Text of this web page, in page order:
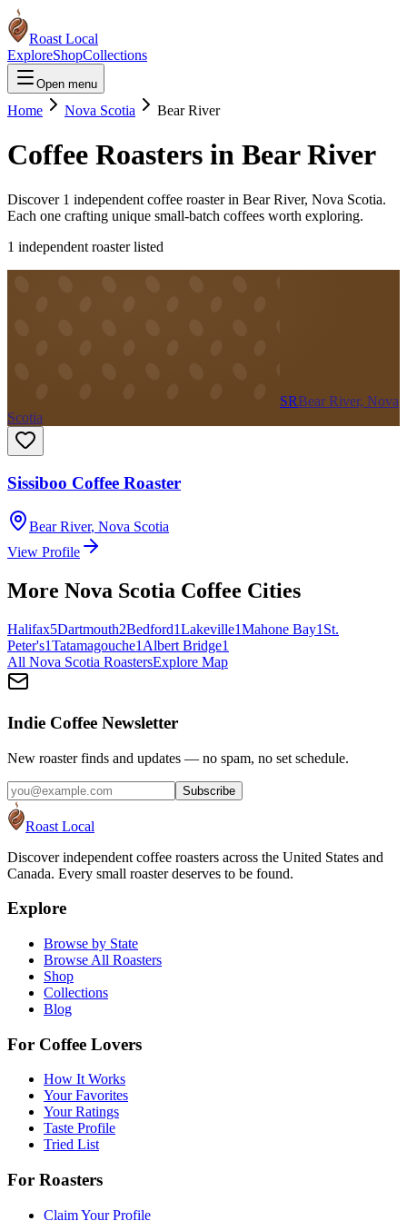
Roast Local
ExploreShopCollections
Open menu
Home Nova Scotia Bear River
Coffee Roasters in Bear River
Discover 1 independent coffee roasterin Bear River, Nova Scotia.
Each one crafting unique small-batch coffees worth exploring.
1 independent roasterlisted
SRBear River, Nova
Scotia
Sissiboo Coffee Roaster
Bear River, Nova Scotia
View Profile
More Nova Scotia Coffee Cities
Halifax5Dartmouth2Bedford1Lakeville1Mahone Bay1 St.
Peter's1Tatamagouche1 Albert Bridge1
All Nova Scotia RoastersExplore Map
Indie Coffee Newsletter
New roaster finds and updates — no spam, no set schedule.
Subscribe
Roast Local
Discover independent coffee roasters across the United States and
Canada. Every small roaster deserves to be found.
Explore
Browse by State
Browse All Roasters
Shop
Collections
Blog
For Coffee Lovers
How It Works
Your Favorites
Your Ratings
Taste Profile
Tried List
For Roasters
Claim Your Profile